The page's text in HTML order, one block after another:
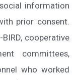
information
prior consent.
cooperative
committees,
who worked